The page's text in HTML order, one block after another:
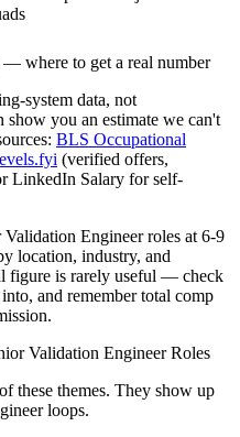
where to get a real number
system data, not
you an estimate we can't
BLS Occupational
(verified offers,
LinkedIn Salary for self-
Validation Engineerroles at 6-9
location, industry, and
figure is rarely useful — check
and remember total comp
Validation EngineerRoles
these themes. They show up
loops.